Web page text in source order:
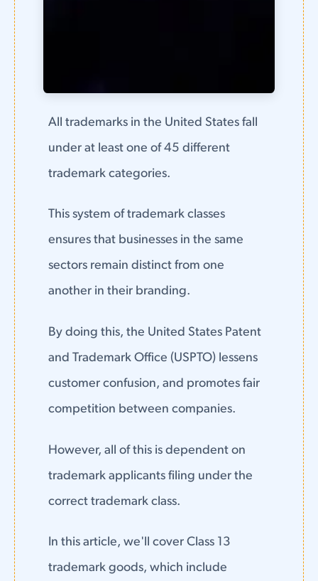
All trademarks in the United States fall
under at least one of 45 different
trademark categories.
This system of trademark classes
ensures that businesses in the same
sectors remain distinct from one
another in their branding.
By doing this, the United States Patent
and Trademark Office (USPTO) lessens
customer confusion, and promotes fair
competition between companies.
However, all of this is dependent on
trademark applicants filing under the
correct trademark class.
In this article, we'll cover Class 13
trademark goods, which include